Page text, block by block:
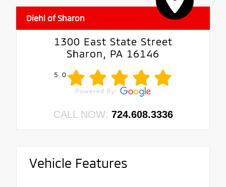
Diehl of Sharon
1300 East State Street
Sharon, PA 16146
5.0
CALL NOW: 724.608.3336
Vehicle Features